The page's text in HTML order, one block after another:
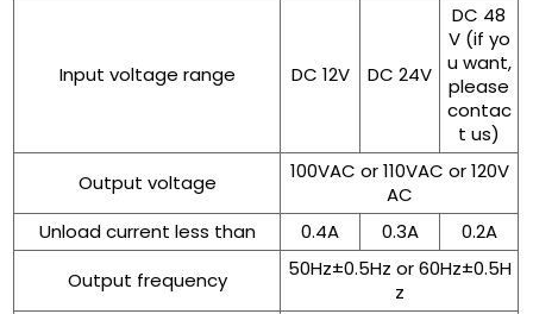
Input voltage range DC 12V DC 24V
DC 48
V (if yo
u want,
please
contac
t us)
Output voltage
100VAC or 110VAC or 120V
AC
Unload current less than
0.4A 0.3A
0.2A
Output frequency
50Hz±0.5Hz or 60Hz±0.5H
z